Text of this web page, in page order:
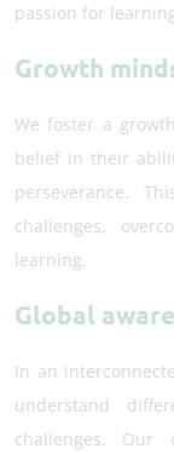
passion for
Growth
We foster a
belief in their
perseverance.
challenges,
learning.
Global
In an
understand
challenges. Our